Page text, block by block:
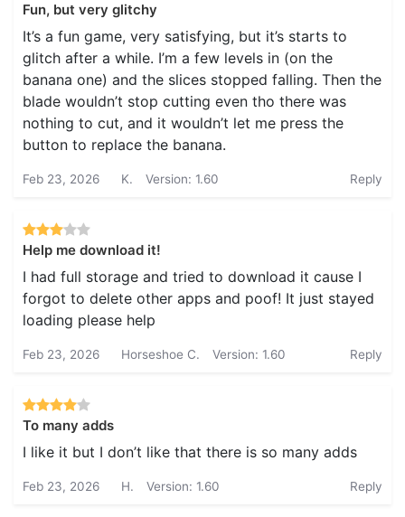
Fun, but very glitchy
It’s a fun game, very satisfying, but it’s starts to
glitch after a while. I’m a few levels in (on the
banana one) and the slices stopped falling. Then the
blade wouldn’t stop cutting even tho there was
nothing to cut, and it wouldn’t let me press the
button to replace the banana.
Feb 23, 2026 K. Version: 1.60 Reply
Help me download it!
I had full storage and tried to download it cause I
forgot to delete other apps and poof! It just stayed
loading please help
Feb 23, 2026 Horseshoe C. Version: 1.60 Reply
To many adds
I like it but I don’t like that there is so many adds
Feb 23, 2026 H. Version: 1.60 Reply